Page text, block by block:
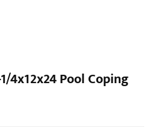
4x12x24 Pool Coping